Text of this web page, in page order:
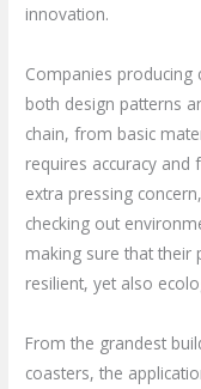
innovation.
Companies
both design patterns
chain, from basic
requires accuracy and
extra pressing
checking out
making sure that their
resilient, yet also
From the grandest
coasters, the